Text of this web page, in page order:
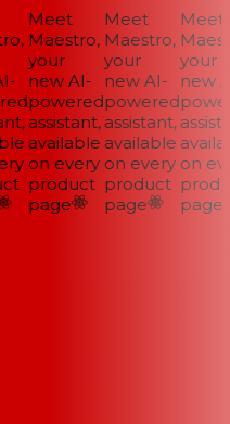
Meet
Maestro,
your
new AI-
powered
assistant,
available
on every
product
page
Meet
Maestro,
your
new AI-
powered
assistant,
available
on every
product
page
Meet
your
new
on
page